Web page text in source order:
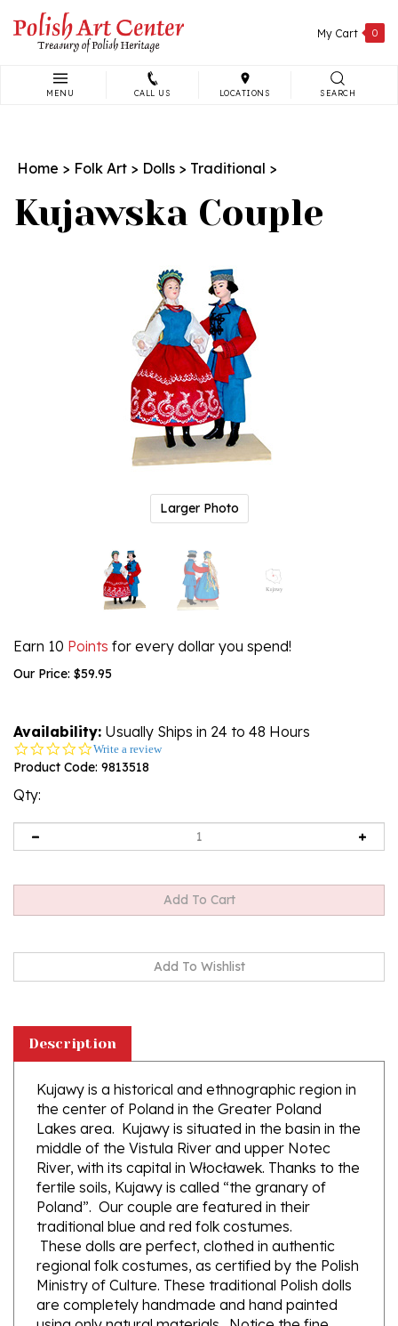
content
My Cart 0
MENU CALL US LOCATIONS SEARCH
Home > Folk Art > Dolls > Traditional >
Kujawska Couple
Larger Photo
Earn 10 Points for every dollar you spend!
Our Price: $59.95
Availability: Usually Ships in 24 to 48 Hours
0.0
star
Write a review
Product Code: 9813518
Qty:
Kujawy is a historical and ethnographic region in
the center of Poland in the Greater Poland
Lakes area. Kujawy is situated in the basin in the
middle of the Vistula River and upper Notec
River, with its capital in Włocławek. Thanks to the
fertile soils, Kujawy is called “the granary of
Poland”. Our couple are featured in their
traditional blue and red folk costumes.
These dolls are perfect, clothed in authentic
regional folk costumes, as certified by the Polish
Ministry of Culture. These traditional Polish dolls
are completely handmade and hand painted
using only natural materials. Notice the fine
attention to detail and workmanship.